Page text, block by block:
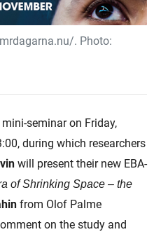
. Photo:
seminar on Friday,
during which researchers
will present their new EBA-
of Shrinking Space – the
from Olof Palme
on the study and